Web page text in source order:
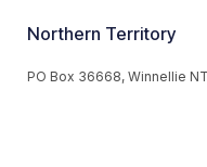
Northern Territory
PO Box 36668, Winnellie